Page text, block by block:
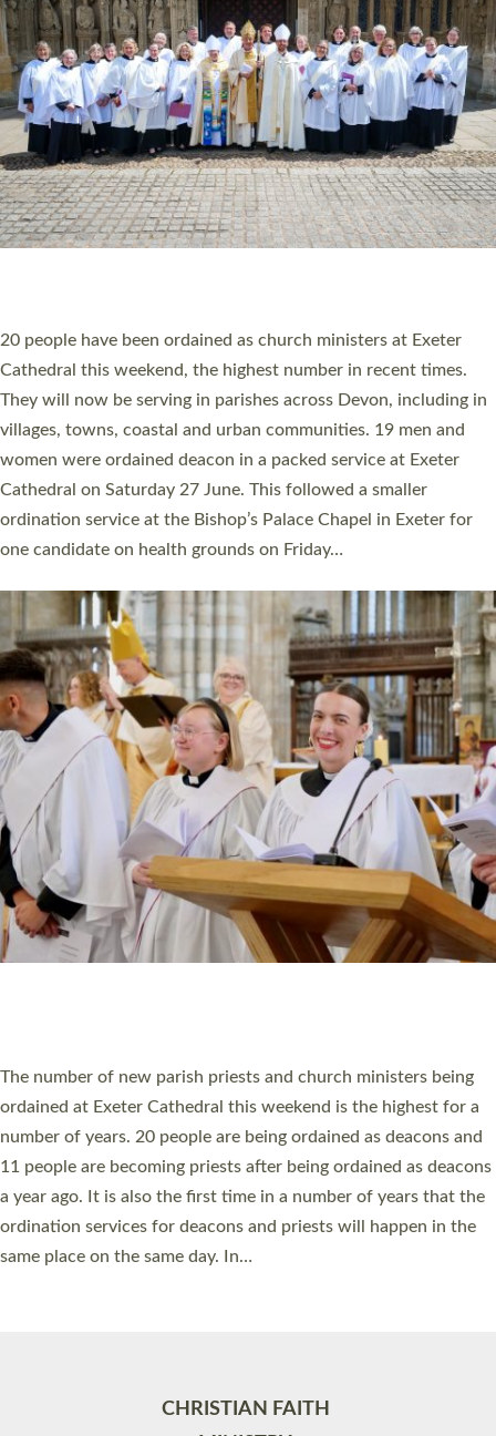
The number of new parish priests and church ministers being
ordained at Exeter Cathedral this weekend is the highest for a
number of years. 20 people are being ordained as deacons and
11 people are becoming priests after being ordained as deacons
a year ago. It is also the first time in a number of years that the
ordination services for deacons and priests will happen in the
same place on the same day. In…
Read More »
CHRISTIAN FAITH
MINISTRY
RESOURCES
SCHOOLS
WHO WE ARE
© 2026 Diocese of Exeter. All Rights Reserved.
Accessibility Privacy | T&Cs |Cookies